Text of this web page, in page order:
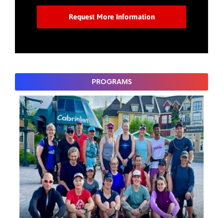
PROGRAMS